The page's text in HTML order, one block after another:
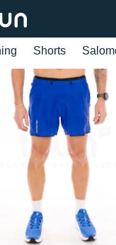
Shorts